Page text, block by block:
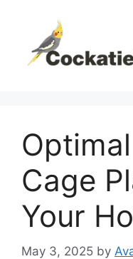
content
Cage
Your
May 3, 2025 by